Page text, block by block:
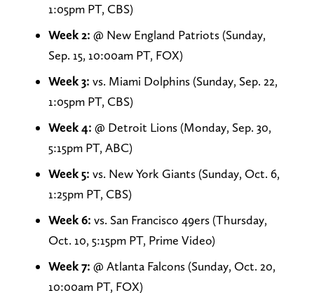
1:05pm PT, CBS)
Week 2: @ New England Patriots (Sunday,
Sep. 15, 10:00am PT, FOX)
Week 3: vs. Miami Dolphins (Sunday, Sep. 22,
1:05pm PT, CBS)
Week 4: @ Detroit Lions (Monday, Sep. 30,
5:15pm PT, ABC)
Week 5: vs. New York Giants (Sunday, Oct. 6,
1:25pm PT, CBS)
Week 6: vs. San Francisco 49ers (Thursday,
Oct. 10, 5:15pm PT, Prime Video)
Week 7: @ Atlanta Falcons (Sunday, Oct. 20,
10:00am PT, FOX)